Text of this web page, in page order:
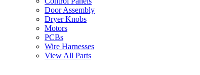
Door Assembly
Dryer Knobs
Motors
PCBs
Wire Harnesses
View All Parts